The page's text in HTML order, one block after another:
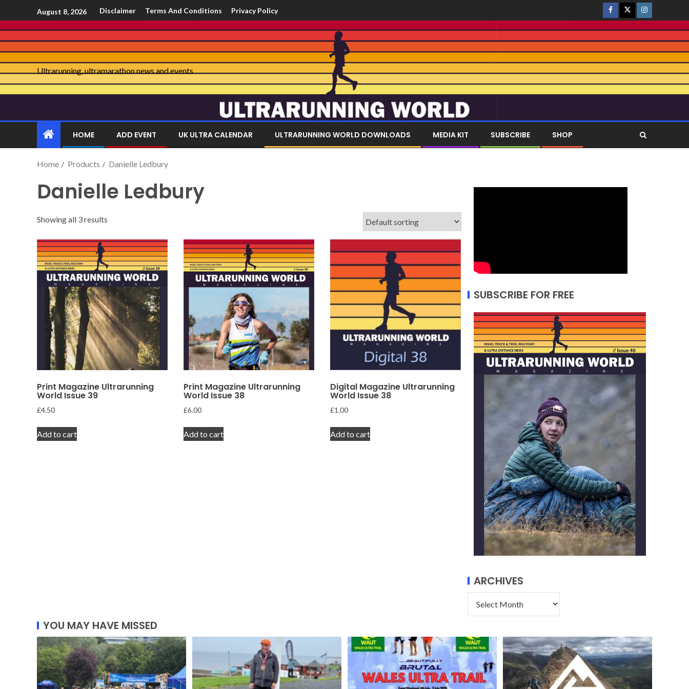
August 8, 2026 Disclaimer Terms And Conditions Privacy Policy
Ultrarunning, ultramarathon news and events
HOME ADD EVENT UK ULTRA CALENDAR ULTRARUNNING WORLD DOWNLOADS MEDIA KIT SUBSCRIBE SHOP
Home Products Danielle Ledbury
Danielle Ledbury
Showing all 3 results
Print Magazine Ultrarunning
World Issue 39
£4.50
Add to cart
Print Magazine Ultrarunning
World Issue 38
£6.00
Add to cart
Digital Magazine Ultrarunning
World Issue 38
£1.00
Add to cart
SUBSCRIBE FOR FREE
ARCHIVES
YOU MAY HAVE MISSED